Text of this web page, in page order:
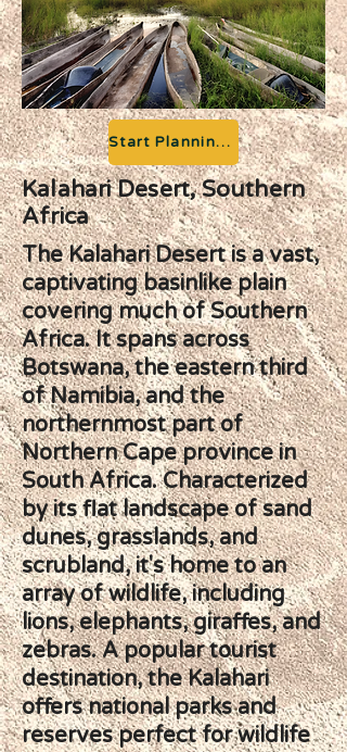
Start Planning your Adventure
Kalahari Desert, Southern
Africa
The Kalahari Desert is a vast,
captivating basinlike plain
covering much of Southern
Africa. It spans across
Botswana, the eastern third
of Namibia, and the
northernmost part of
Northern Cape province in
South Africa. Characterized
by its flat landscape of sand
dunes, grasslands, and
scrubland, it's home to an
array of wildlife, including
lions, elephants, giraffes, and
zebras. A popular tourist
destination, the Kalahari
offers national parks and
reserves perfect for wildlife